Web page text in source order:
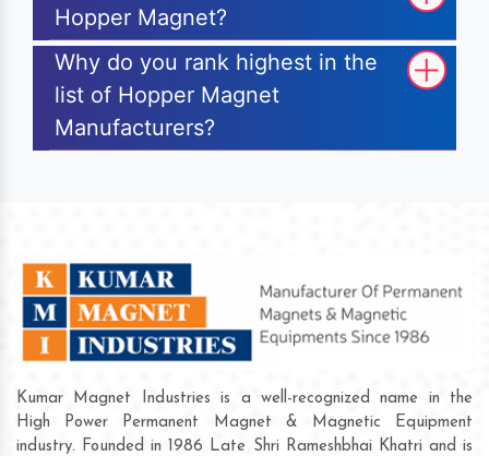
Hopper Magnet?
Why do you rank highest in the
list of Hopper Magnet
Manufacturers?
Kumar Magnet Industries is a well-recognized name in the
High Power Permanent Magnet & Magnetic Equipment
industry. Founded in 1986 Late Shri Rameshbhai Khatri and is